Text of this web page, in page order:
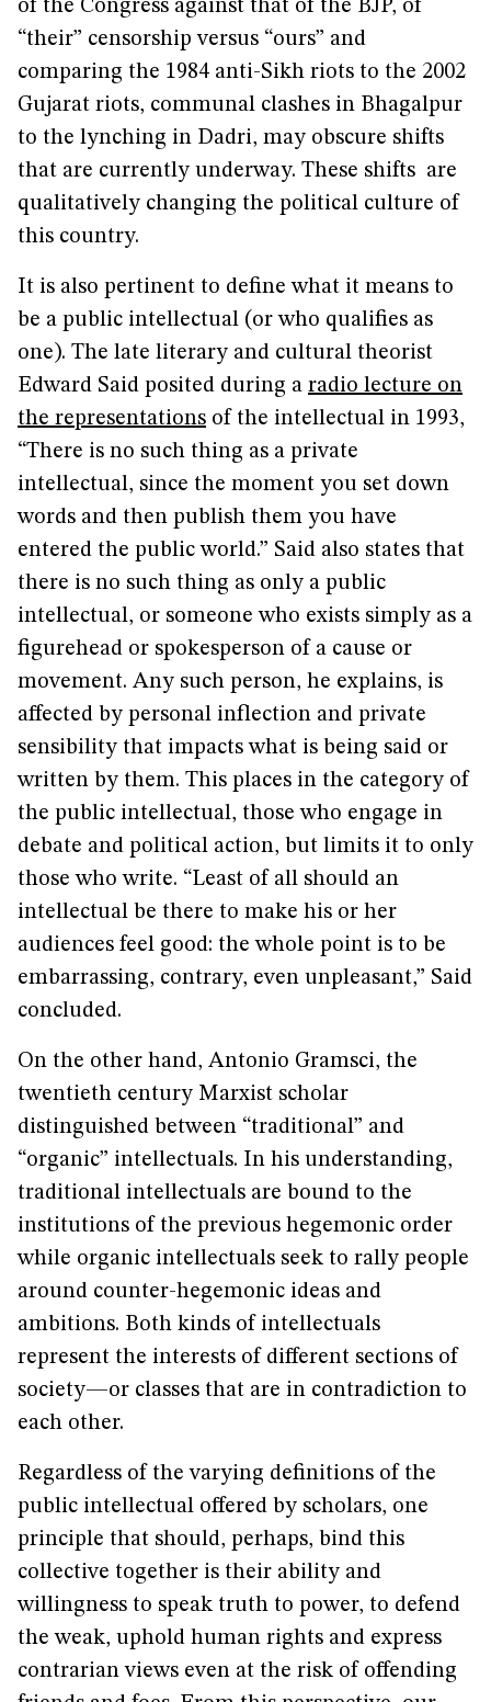
of the Congress against that of the BJP, of
“their” censorship versus “ours” and
comparing the 1984 anti-Sikh riots to the 2002
Gujarat riots, communal clashes in Bhagalpur
to the lynching in Dadri, may obscure shifts
that are currently underway. These shifts are
qualitatively changing the political culture of
this country.
It is also pertinent to define what it means to
be a public intellectual (or who qualifies as
one). The late literary and cultural theorist
Edward Said posited during a radio lecture on
the representations of the intellectual in 1993,
“There is no such thing as a private
intellectual, since the moment you set down
words and then publish them you have
entered the public world.” Said also states that
there is no such thing as only a public
intellectual, or someone who exists simply as a
figurehead or spokesperson of a cause or
movement. Any such person, he explains, is
affected by personal inflection and private
sensibility that impacts what is being said or
written by them. This places in the category of
the public intellectual, those who engage in
debate and political action, but limits it to only
those who write. “Least of all should an
intellectual be there to make his or her
audiences feel good: the whole point is to be
embarrassing, contrary, even unpleasant,” Said
concluded.
On the other hand, Antonio Gramsci, the
twentieth century Marxist scholar
distinguished between “traditional” and
“organic” intellectuals. In his understanding,
traditional intellectuals are bound to the
institutions of the previous hegemonic order
while organic intellectuals seek to rally people
around counter-hegemonic ideas and
ambitions. Both kinds of intellectuals
represent the interests of different sections of
society—or classes that are in contradiction to
each other.
Regardless of the varying definitions of the
public intellectual offered by scholars, one
principle that should, perhaps, bind this
collective together is their ability and
willingness to speak truth to power, to defend
the weak, uphold human rights and express
contrarian views even at the risk of offending